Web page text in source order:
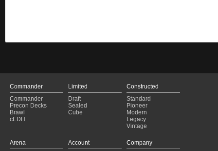
Commander
Commander
Precon Decks
Brawl
cEDH
Limited
Draft
Sealed
Cube
Constructed
Standard
Pioneer
Modern
Legacy
Vintage
Arena
Account
Company